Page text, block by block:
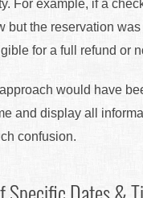
For example, if a
but the reservation
for a full refund or
would have
and display all
confusion.